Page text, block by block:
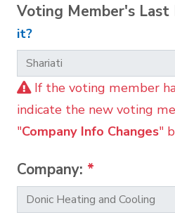
Voting Member's Last
it?
If the voting member
indicate the new voting
"Company Info Changes"
Company: *